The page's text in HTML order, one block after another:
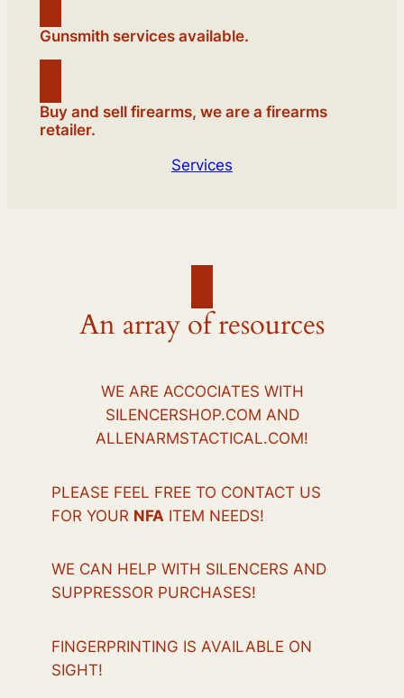
Gunsmith services available.
Buy and sell firearms, we are a firearms
retailer.
Services
An array of resources
WE ARE ACCOCIATES WITH
SILENCERSHOP.COM AND
ALLENARMSTACTICAL.COM!
PLEASE FEEL FREE TO CONTACT US
FOR YOUR NFA ITEM NEEDS!
WE CAN HELP WITH SILENCERS AND
SUPPRESSOR PURCHASES!
FINGERPRINTING IS AVAILABLE ON
SIGHT!